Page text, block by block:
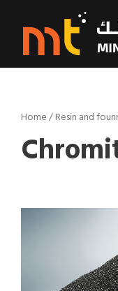
Home/Resin and